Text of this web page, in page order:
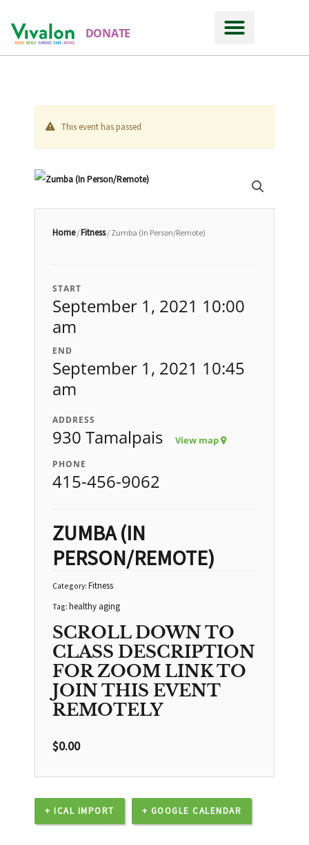
DONATE
This event has passed
Home/Fitness/ Zumba (In Person/Remote)
START
September 1, 2021 10:00
am
END
September 1, 2021 10:45
am
ADDRESS
930 Tamalpais View map
PHONE
415-456-9062
ZUMBA (IN
PERSON/REMOTE)
Category: Fitness
Tag: healthy aging
SCROLL DOWN TO
CLASS DESCRIPTION
FOR ZOOM LINK TO
JOIN THIS EVENT
REMOTELY
$0.00
+ ICAL IMPORT + GOOGLE CALENDAR